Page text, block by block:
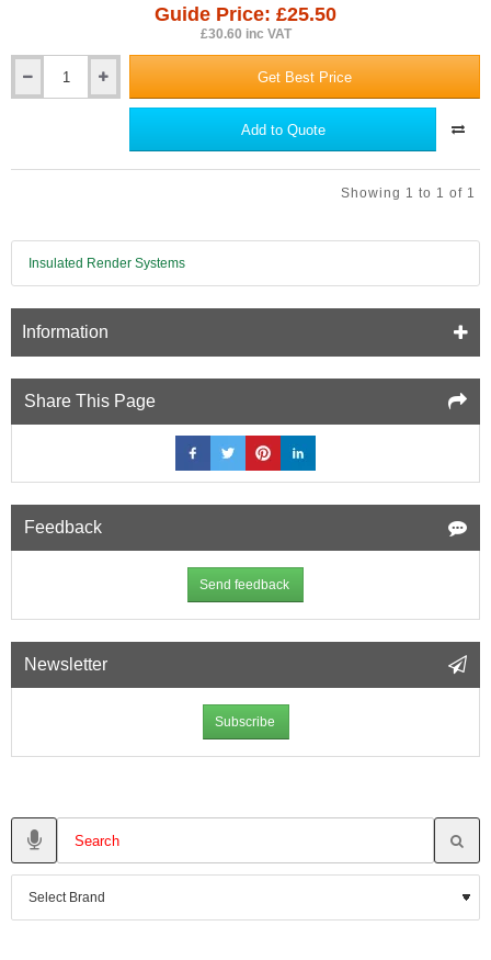
Guide Price: £25.50
£30.60 inc VAT
Vermiculite
Get Best Price
Add to Quote
Showing 1 to 1 of 1
Insulated Render Systems
Information
Share This Page
Feedback
Send feedback
Newsletter
Subscribe